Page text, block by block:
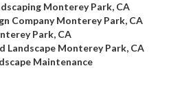
Monterey Park, CA
Company Monterey Park, CA
Park, CA
Landscape Monterey Park, CA
Maintenance